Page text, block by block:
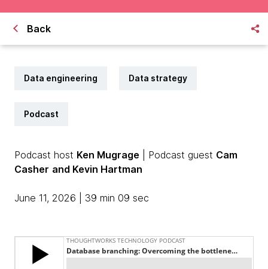
Back
Data engineering Data strategy
Podcast
Podcast host Ken Mugrage | Podcast guest Cam
Casher and Kevin Hartman
June 11, 2026 | 39 min 09 sec